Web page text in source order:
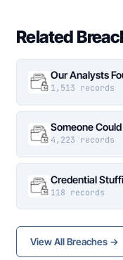
Related
Our Analysts
1,513 records
Someone
4,223 records
Credential
118 records
View All Breaches →